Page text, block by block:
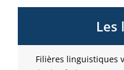
Les
Filières linguistiques